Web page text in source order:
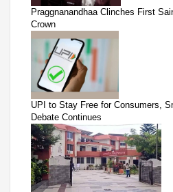
Praggnanandhaa Clinches First
Crown
UPI to Stay Free for Consumers,
Debate Continues